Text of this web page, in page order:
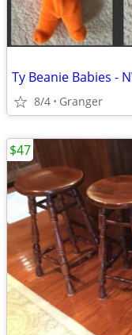
8/4 Granger
$47